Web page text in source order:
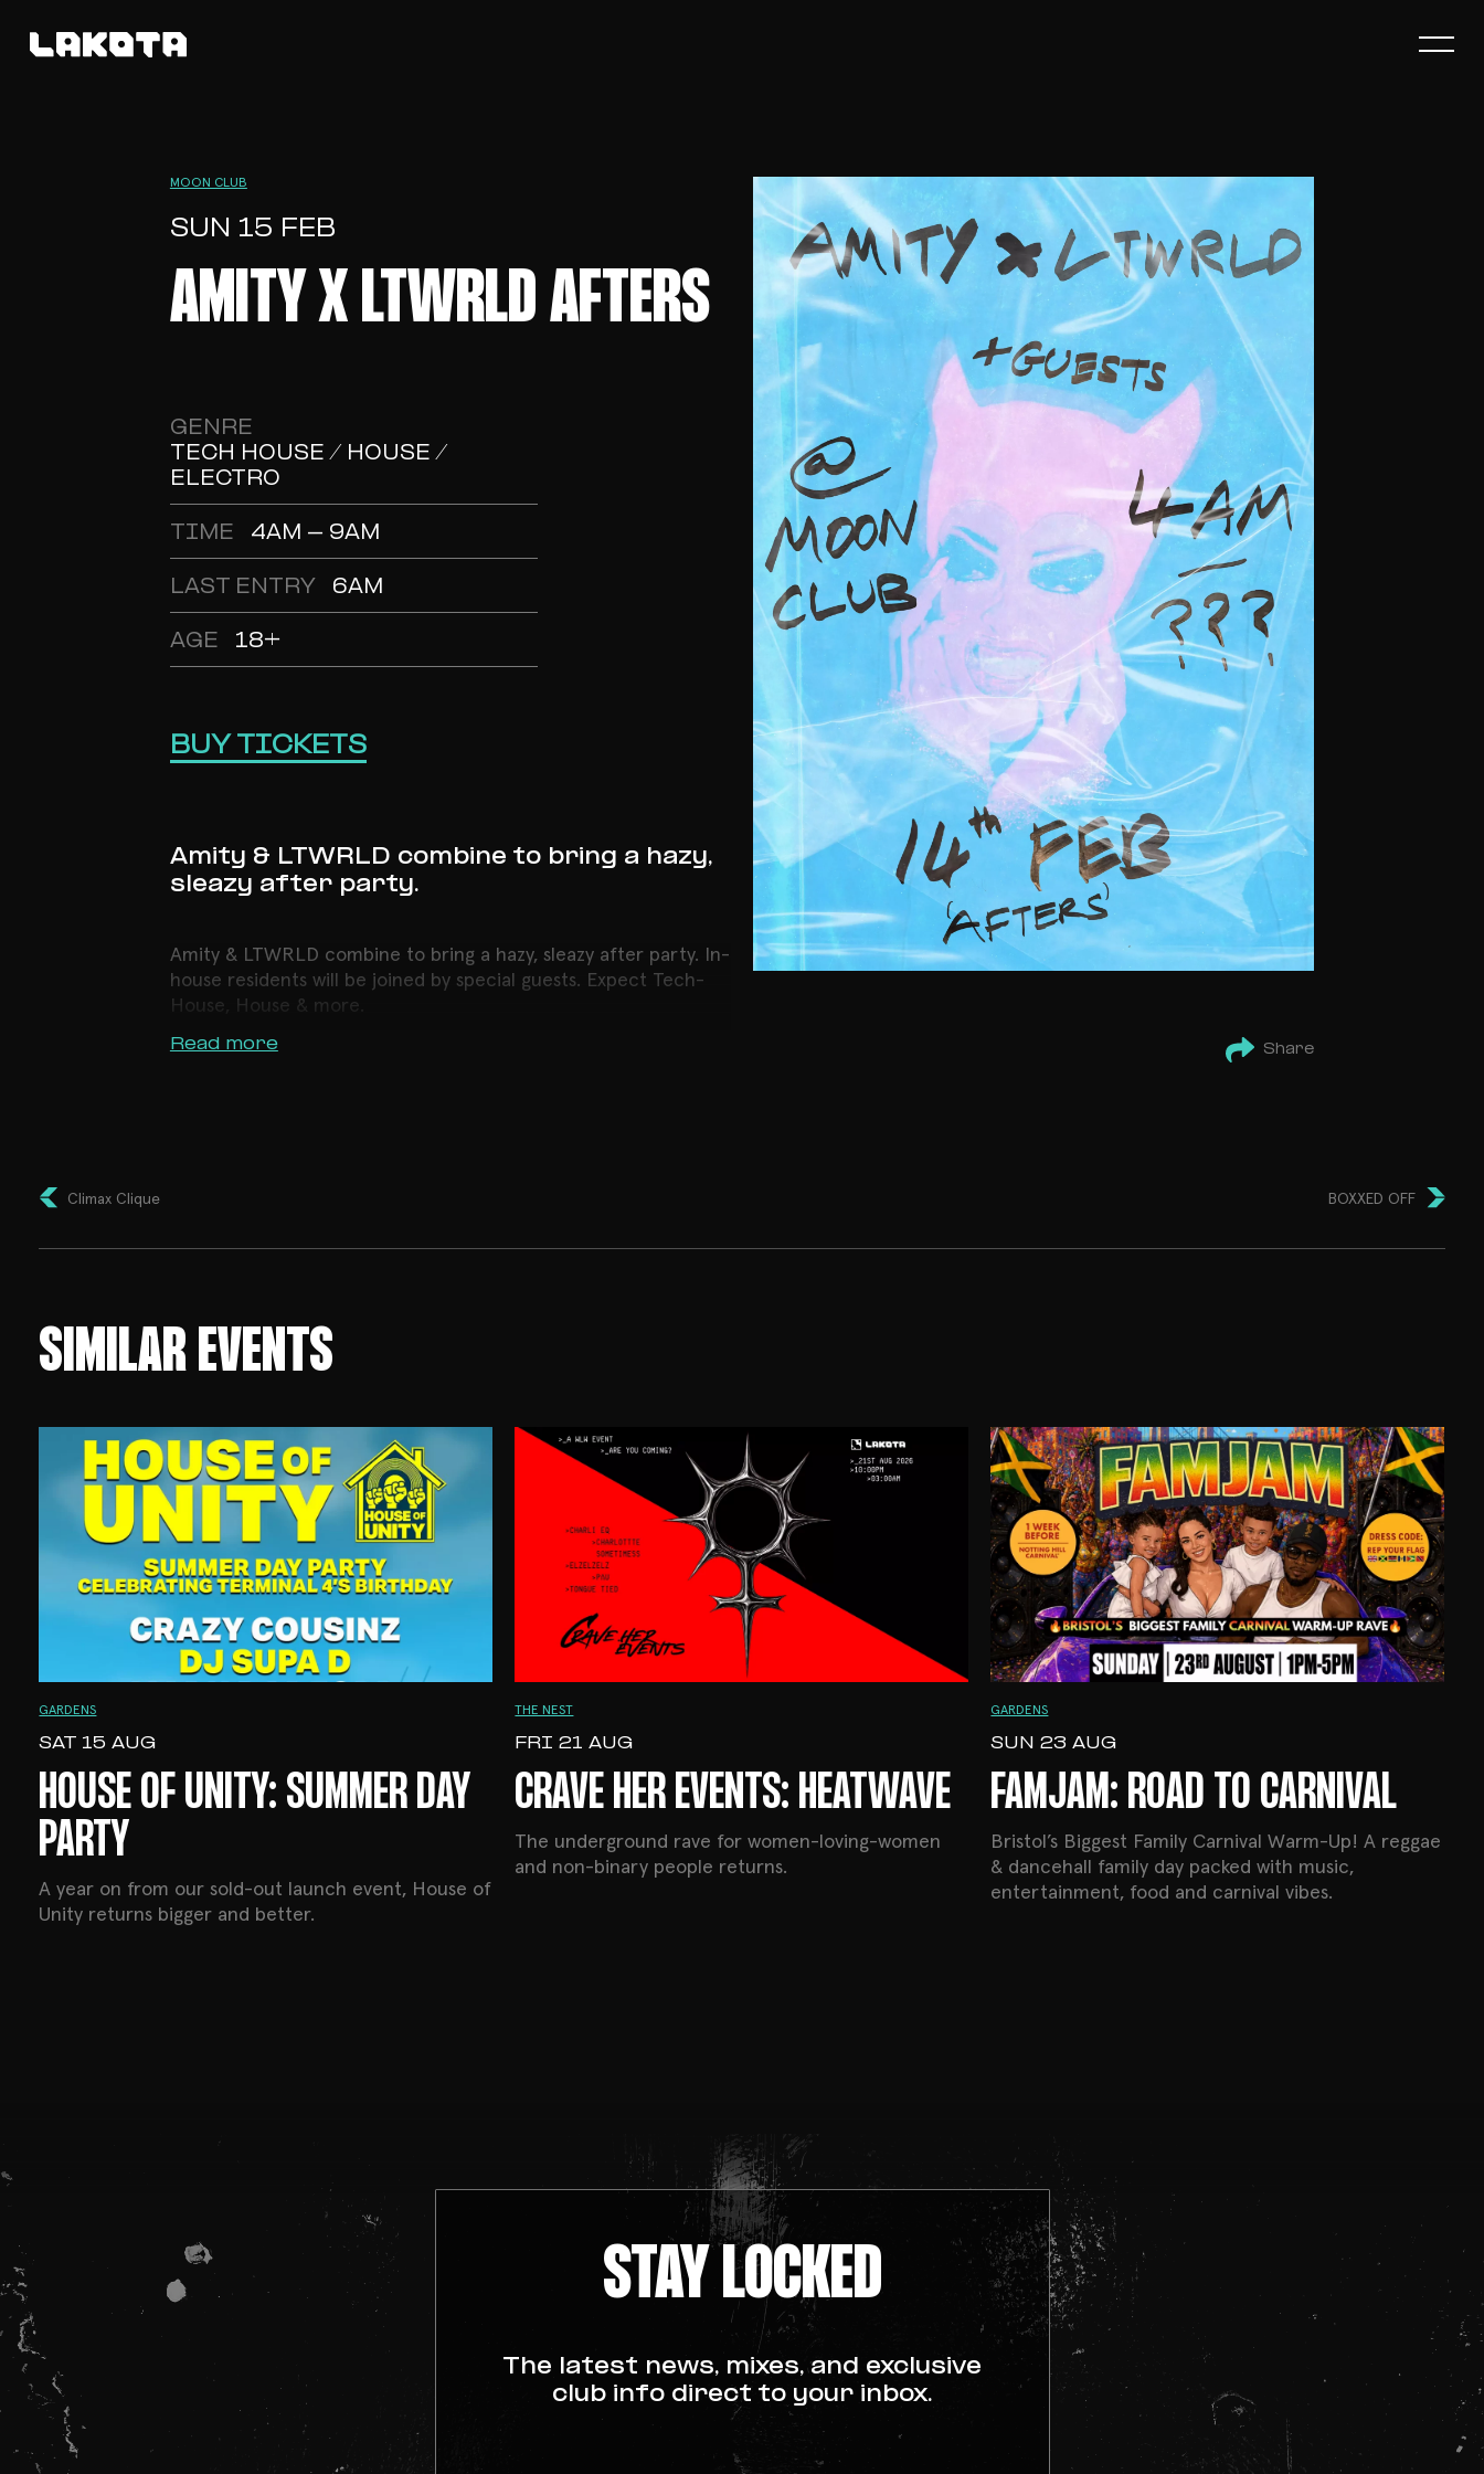
MOON CLUB
SUN 15 FEB
AMITY X LTWRLD AFTERS
GENRE
TECH HOUSE / HOUSE /
ELECTRO
TIME 4AM - 9AM
LAST ENTRY 6AM
AGE 18+
BUY TICKETS
Amity & LTWRLD combine to bring a hazy,
sleazy after party.
Amity & LTWRLD combine to bring a hazy, sleazy after party. In-
house residents will be joined by special guests. Expect Tech-
House, House & more.
Read more Share
Climax Clique BOXXED OFF
SIMILAR EVENTS
GARDENS
SAT 15 AUG
HOUSE OF UNITY: SUMMER DAY
PARTY
A year on from our sold-out launch event, House of
Unity returns bigger and better.
THE NEST
FRI 21 AUG
CRAVE HER EVENTS: HEATWAVE
The underground rave for women-loving-women
and non-binary people returns.
GARDENS
SUN 23 AUG
FAMJAM: ROAD TO CARNIVAL
Bristol’s Biggest Family Carnival Warm-Up! A reggae
& dancehall family day packed with music,
entertainment, food and carnival vibes.
STAY LOCKED
The latest news, mixes, and exclusive
club info direct to your inbox.